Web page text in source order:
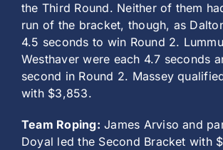
the Third Round. Neither of them
run of the bracket, though, as
4.5 seconds to win Round 2.
Westhaver were each 4.7 seconds
second in Round 2. Massey
with $3,853.
Team Roping: James Arviso and
Doyal led the Second Bracket with